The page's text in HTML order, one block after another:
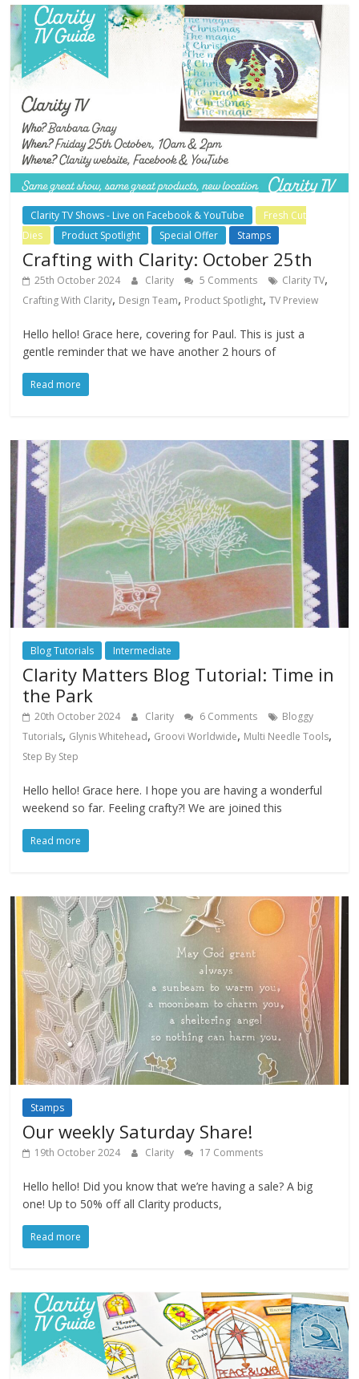
Clarity TV Shows - Live on Facebook & YouTube
Fresh Cut
Dies
Product Spotlight Special Offer Stamps
Crafting with Clarity: October 25th
25th October 2024 Clarity 5 Comments Clarity TV,
Crafting With Clarity, Design Team, Product Spotlight,TV Preview
Hello hello! Grace here, covering for Paul. This is just a
gentle reminder that we have another 2 hours of
Read more
Blog Tutorials Intermediate
Clarity Matters Blog Tutorial: Time in
the Park
20th October 2024 Clarity 6 Comments
Bloggy
Tutorials, Glynis Whitehead, Groovi Worldwide, Multi Needle Tools,
Step By Step
Hello hello! Grace here. I hope you are having a wonderful
weekend so far. Feeling crafty?! We are joined this
Read more
Stamps
Our weekly Saturday Share!
19th October 2024 Clarity 17 Comments
Hello hello! Did you know that we’re having a sale? A big
one! Up to 50% off all Clarity products,
Read more